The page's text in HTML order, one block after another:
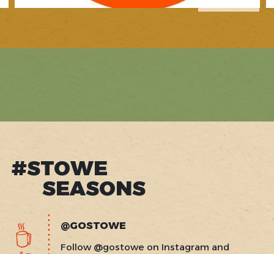
#STOWE
SEASONS
@GOSTOWE
Follow @gostowe on Instagram and